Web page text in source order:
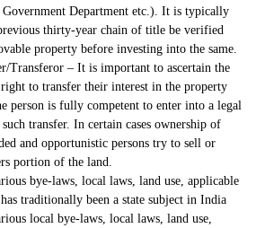
Department etc.). It is typically
thirty-year chain of title be verified
property before investing into the same.
Transferor – It is important to ascertain the
to transfer their interest in the property
person is fully competent to enter into a legal
transfer. In certain cases ownership of
and opportunistic persons try to sell or
portion of the land.
bye-laws, local laws, land use, applicable
traditionally been a state subject in India
local bye-laws, local laws, land use,